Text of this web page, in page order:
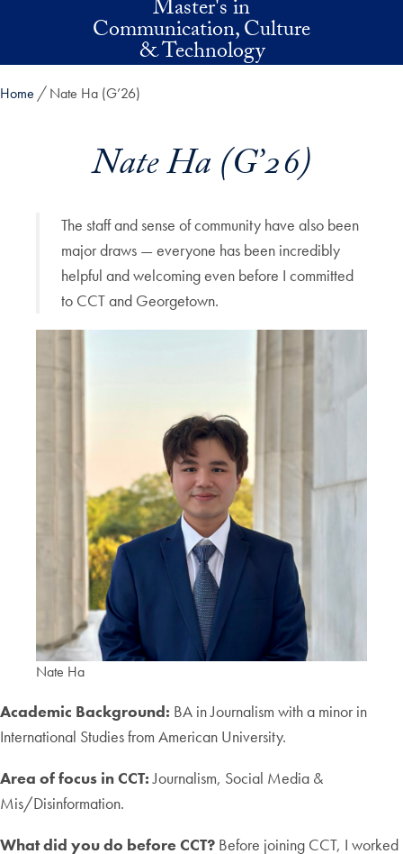
Master's in
Communication, Culture
& Technology
Home Nate Ha (G’26)
Nate Ha (G’26)
The staff and sense of community have also been
major draws — everyone has been incredibly
helpful and welcoming even before I committed
to CCT and Georgetown.
Nate Ha
Academic Background: BA in Journalism with a minor in
International Studies from American University.
Area of focus in CCT:Journalism, Social Media &
Mis/Disinformation.
What did you do before CCT? Before joining CCT, I worked